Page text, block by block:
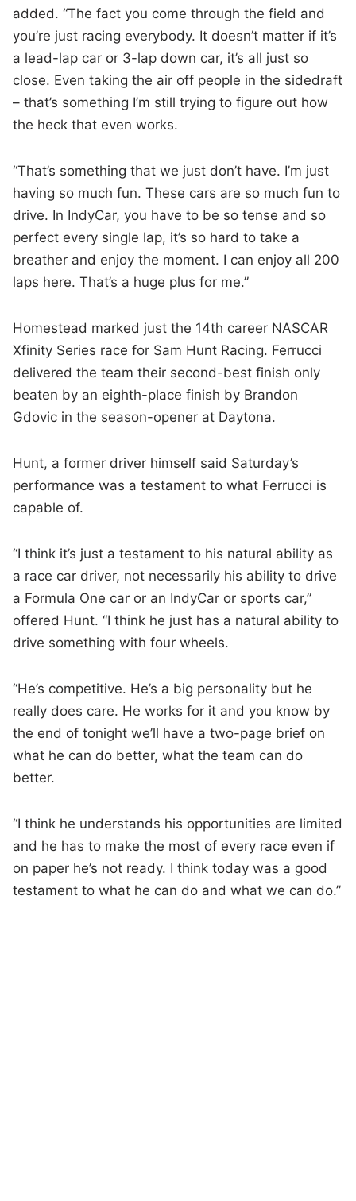
added. “The fact you come through the field and
you’re just racing everybody. It doesn’t matter if it’s
a lead-lap car or 3-lap down car, it’s all just so
close. Even taking the air off people in the sidedraft
– that’s something I’m still trying to figure out how
the heck that even works.
“That’s something that we just don’t have. I’m just
having so much fun. These cars are so much fun to
drive. In IndyCar, you have to be so tense and so
perfect every single lap, it’s so hard to take a
breather and enjoy the moment. I can enjoy all 200
laps here. That’s a huge plus for me.”
Homestead marked just the 14th career NASCAR
Xfinity Series race for Sam Hunt Racing. Ferrucci
delivered the team their second-best finish only
beaten by an eighth-place finish by Brandon
Gdovic in the season-opener at Daytona.
Hunt, a former driver himself said Saturday’s
performance was a testament to what Ferrucci is
capable of.
“I think it’s just a testament to his natural ability as
a race car driver, not necessarily his ability to drive
a Formula One car or an IndyCar or sports car,”
offered Hunt. “I think he just has a natural ability to
drive something with four wheels.
“He’s competitive. He’s a big personality but he
really does care. He works for it and you know by
the end of tonight we’ll have a two-page brief on
what he can do better, what the team can do
better.
“I think he understands his opportunities are limited
and he has to make the most of every race even if
on paper he’s not ready. I think today was a good
testament to what he can do and what we can do.”